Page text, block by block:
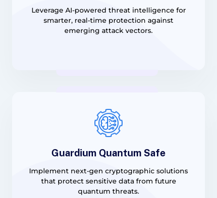
Leverage AI-powered threat intelligence for
smarter, real-time protection against
emerging attack vectors.
Guardium Quantum Safe
Implement next-gen cryptographic solutions
that protect sensitive data from future
quantum threats.